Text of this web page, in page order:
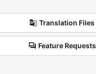
Translation Files
Feature Requests